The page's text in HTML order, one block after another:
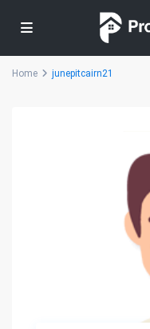
Home junepitcairn21